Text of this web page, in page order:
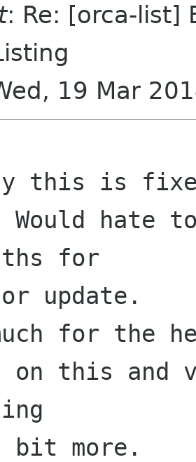
: Re: [orca-list]
19 Mar
this is
Would hate
for
update.
for the
on this and
more.